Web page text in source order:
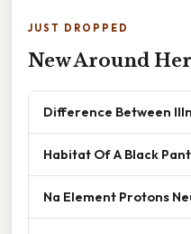
JUST DROPPED
New Around
Difference Between
Habitat Of A Black
Na Element Protons